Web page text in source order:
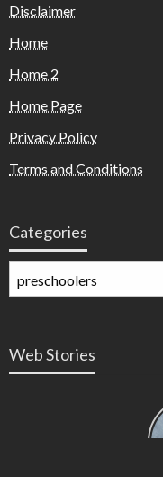
Disclaimer
Home
Home 2
Home Page
Privacy Policy
Terms and Conditions
Categories
Web Stories